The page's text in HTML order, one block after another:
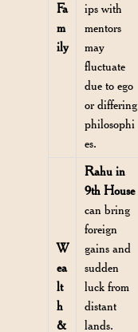
Fa
m
ily
ips with
mentors
may
fluctuate
due to ego
or differing
philosophi
es.
W
ea
lt
h
&
Rahu in
9th House
can bring
foreign
gains and
sudden
luck from
distant
lands.